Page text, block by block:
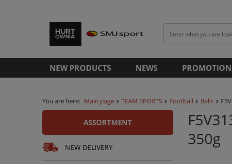
NEW PRODUCTS NEWS
You are here: Main page TEAM SPORTS Football Balls
ASSORTMENT
NEW DELIVERY
350g